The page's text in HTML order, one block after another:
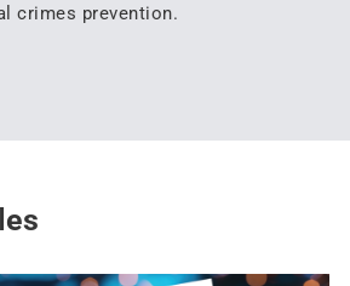
crimes prevention.